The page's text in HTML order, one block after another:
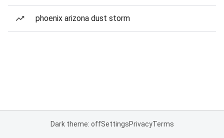
phoenix arizona dust storm
Dark theme: offSettingsPrivacyTerms